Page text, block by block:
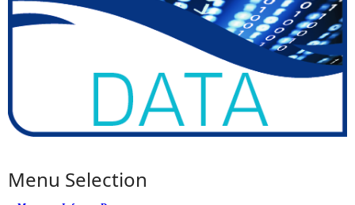
Menu Selection